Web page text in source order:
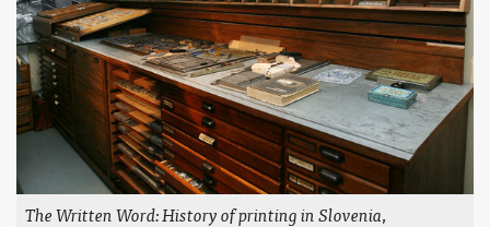
The Written Word: History of printing in Slovenia,